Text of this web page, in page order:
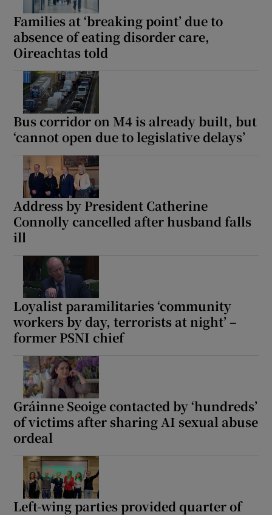
Families at ‘breaking point’ due to
absence of eating disorder care,
Oireachtas told
Bus corridor on M4 is already built, but
‘cannot open due to legislative delays’
Address by President Catherine
Connolly cancelled after husband falls
ill
Loyalist paramilitaries ‘community
workers by day, terrorists at night’ –
former PSNI chief
Gráinne Seoige contacted by ‘hundreds’
of victims after sharing AI sexual abuse
ordeal
Left-wing parties provided quarter of